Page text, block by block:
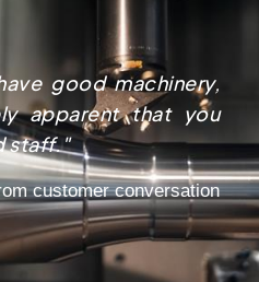
good machinery,
apparent that you
staff."
customer conversation